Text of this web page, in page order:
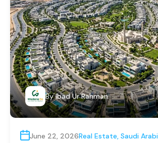
By Ibad Ur Rahman
June 22, 2026Real Estate, Saudi